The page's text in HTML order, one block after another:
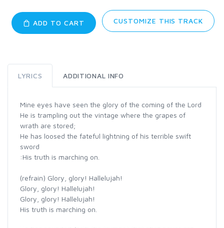
ADD TO CART CUSTOMIZE THIS TRACK
LYRICS ADDITIONAL INFO
Mine eyes have seen the glory of the coming of the Lord
He is trampling out the vintage where the grapes of
wrath are stored;
He has loosed the fateful lightning of his terrible swift
sword
:His truth is marching on.
(refrain) Glory, glory! Hallelujah!
Glory, glory! Hallelujah!
Glory, glory! Hallelujah!
His truth is marching on.